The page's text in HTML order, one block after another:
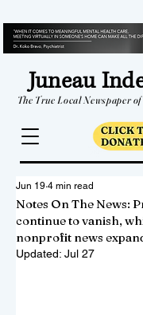
Juneau
The True Local Newspaper
Notes On The News:
continue to vanish,
nonprofit news
Jun 19 4 min read
Updated: Jul 27